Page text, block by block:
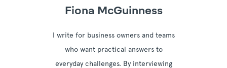
Fiona McGuinness
I write for business owners and teams
who want practical answers to
everyday challenges. By interviewing